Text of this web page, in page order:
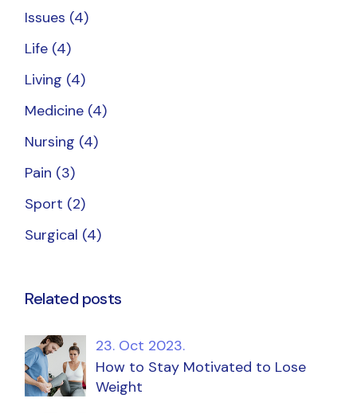
Issues (4)
Life (4)
Living (4)
Medicine (4)
Nursing (4)
Pain (3)
Sport (2)
Surgical (4)
Related posts
23. Oct 2023.
How to Stay Motivated to Lose
Weight